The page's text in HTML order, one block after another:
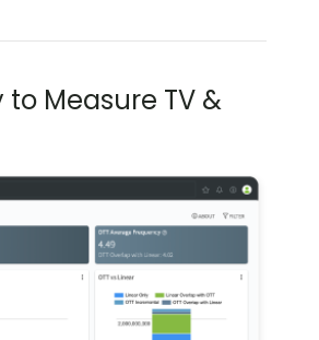
Measure TV &